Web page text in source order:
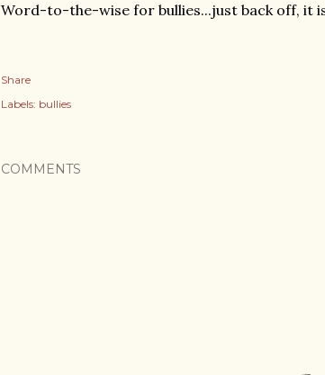
Word-to-the-wise for bullies...just back off, it
Share
Labels: bullies
COMMENTS